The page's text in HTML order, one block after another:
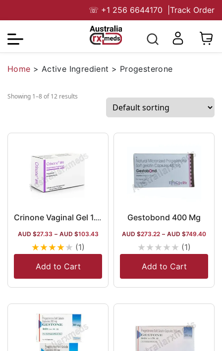
☏ +1 256 6644170 Track Order
Home > Active Ingredient > Progesterone
Showing 1–8 of 12 results
Crinone Vaginal Gel 1.125 g
AUD $27.33 – AUD $103.43
★★★★★ (1)
Add to Cart
Gestobond 400 Mg
AUD $273.22 – AUD $749.40
★★★★★ (1)
Add to Cart